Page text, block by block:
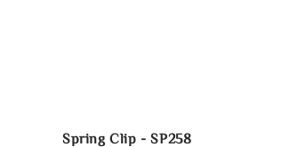
Spring Clip - SP258